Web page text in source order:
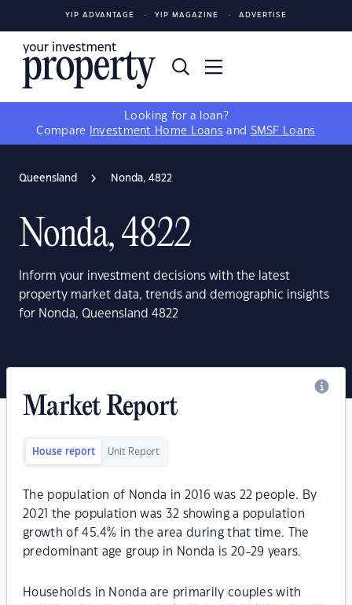
YIP ADVANTAGE YIP MAGAZINE ADVERTISE
Looking for a loan?
Compare
Investment Home Loans and SMSF Loans
Queensland Nonda, 4822
Nonda, 4822
Inform your investment decisions with the latest
property market data, trends and demographic insights
for Nonda, Queensland 4822
Market Report
House report Unit Report
The population of Nonda in 2016 was 22 people. By
2021 the population was 32 showing a population
growth of 45.4% in the area during that time. The
predominant age group in Nonda is 20-29 years.
Households in Nonda are primarily couples with